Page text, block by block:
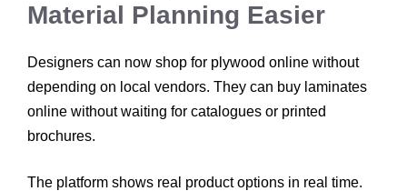
Material Planning Easier
Designers can now shop for plywood online without
depending on local vendors. They can buy laminates
online without waiting for catalogues or printed
brochures.
The platform shows real product options in real time.